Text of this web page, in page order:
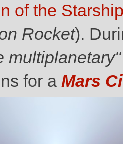
of the
Rocket).
multiplanetary"
for a Mars